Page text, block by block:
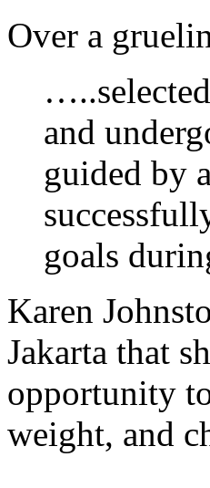
Over a
and
guided by
goals
Karen
Jakarta that
opportunity
weight, and